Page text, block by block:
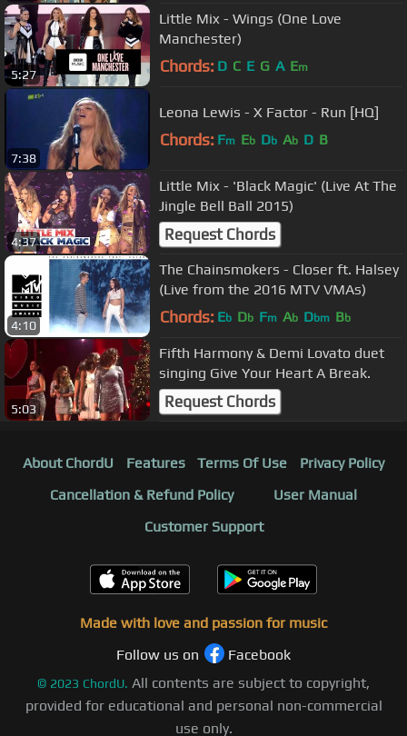
5:27
Little Mix - Wings (One Love
Manchester)
Chords: D C E G A Em
7:38
Leona Lewis - X Factor - Run [HQ]
Chords: Fm Eb Db Ab D B
4:37
Little Mix - 'Black Magic' (Live At The
Jingle Bell Ball 2015)
Request Chords
4:10
The Chainsmokers - Closer ft. Halsey
(Live from the 2016 MTV VMAs)
Chords: Eb Db Fm Ab Dbm Bb
5:03
Fifth Harmony & Demi Lovato duet
singing Give Your Heart A Break.
Request Chords
About ChordU Features Terms Of Use
Privacy Policy
Cancellation & Refund Policy
User Manual
Customer Support
Made with love and passion for music
Follow us on
Facebook
© 2023 ChordU. All contents are subject to copyright,
provided for educational and personal non-commercial
use only.